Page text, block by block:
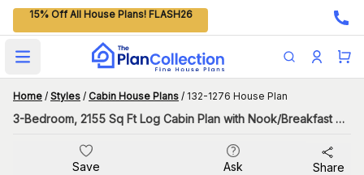
15% Off All House Plans! FLASH26
Open main menu
Home / Styles / Cabin House Plans / 132-1276 House Plan
3-Bedroom, 2155 Sq Ft Log Cabin Plan with Nook/Breakfast Area
Save Ask Share